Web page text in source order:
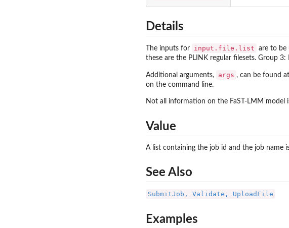
Details
The inputs for input.file.list
are to be
these are the PLINK regular filesets. Group
Additional arguments, args , can be found at
on the command line.
Not all information on the FaST-LMM model
Value
A list containing the job id and the job name
See Also
SubmitJob, Validate, UploadFile
Examples